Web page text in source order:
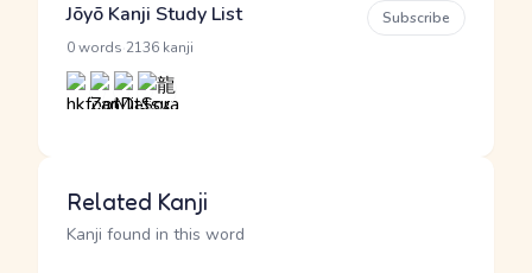
Jōyō Kanji Study List
0 words 2136 kanji
Subscribe
Related Kanji
Kanji found in this word